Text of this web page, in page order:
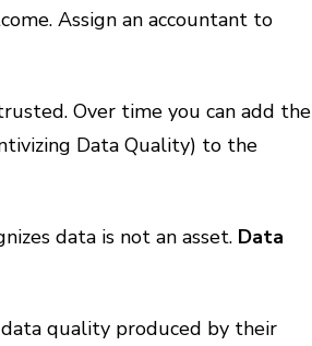
Assign an accountant to
Over time you can add the
Data Quality) to the
data is not an asset. Data
quality produced by their